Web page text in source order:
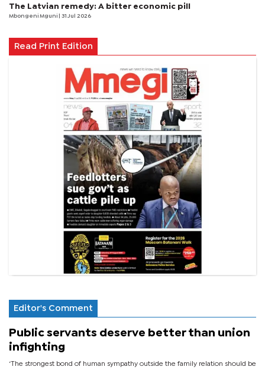
The Latvian remedy: A bitter economic pill
Mbongeni Mguni | 31 Jul 2026
Read Print Edition
Editor's Comment
Public servants deserve better than union
infighting
‘The strongest bond of human sympathy outside the family relation should be